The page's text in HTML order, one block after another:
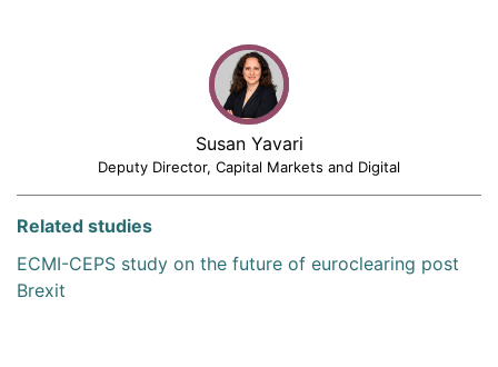
Susan Yavari
Deputy Director, Capital Markets and Digital
Related studies
ECMI-CEPS study on the future of euroclearing post
Brexit